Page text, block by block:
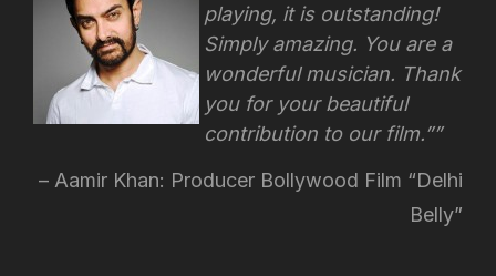
playing, it is outstanding!
Simply amazing. You are a
wonderful musician. Thank
you for your beautiful
contribution to our film.”
Aamir Khan: Producer Bollywood Film “Delhi
Belly”